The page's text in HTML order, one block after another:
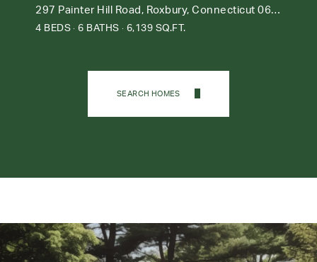
297 Painter Hill Road, Roxbury, Connecticut 06783
4 BEDS 6 BATHS 6,139 SQ.FT.
SEARCH HOMES